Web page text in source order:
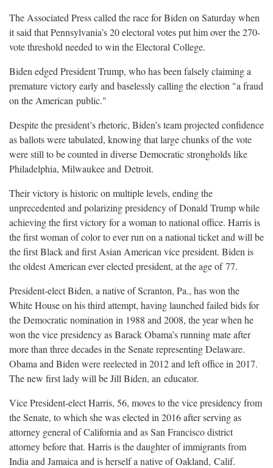
The Associated Press called the race for Biden on Saturday when
it said that Pennsylvania’s 20 electoral votes put him over the 270-
vote threshold needed to win the Electoral College.
Biden edged President Trump, who has been falsely claiming a
premature victory early and baselessly calling the election "a fraud
on the American public."
Despite the president’s rhetoric, Biden’s team projected confidence
as ballots were tabulated, knowing that large chunks of the vote
were still to be counted in diverse Democratic strongholds like
Philadelphia, Milwaukee and Detroit.
Their victory is historic on multiple levels, ending the
unprecedented and polarizing presidency of Donald Trump while
achieving the first victory for a woman to national office. Harris is
the first woman of color to ever run on a national ticket and will be
the first Black and first Asian American vice president. Biden is
the oldest American ever elected president, at the age of 77.
President-elect Biden, a native of Scranton, Pa., has won the
White House on his third attempt, having launched failed bids for
the Democratic nomination in 1988 and 2008, the year when he
won the vice presidency as Barack Obama’s running mate after
more than three decades in the Senate representing Delaware.
Obama and Biden were reelected in 2012 and left office in 2017.
The new first lady will be Jill Biden, an educator.
Vice President-elect Harris, 56, moves to the vice presidency from
the Senate, to which she was elected in 2016 after serving as
attorney general of California and as San Francisco district
attorney before that. Harris is the daughter of immigrants from
India and Jamaica and is herself a native of Oakland, Calif.